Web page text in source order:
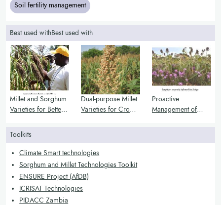
Soil fertility management
Best used withBest used with
Millet and Sorghum
Varieties for Better
Resistance
Dual-purpose Millet
Varieties for Crop
Proactive
Management of
Toolkits
Climate Smart technologies
Sorghum and Millet Technologies Toolkit
ENSURE Project (AfDB)
ICRISAT Technologies
PIDACC Zambia